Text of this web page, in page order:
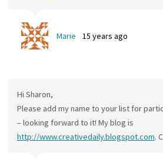
Marie 15 years ago
Hi Sharon,
Please add my name to your list for
– looking forward to it! My blog is
http://www.creativedaily.blogspot.com.